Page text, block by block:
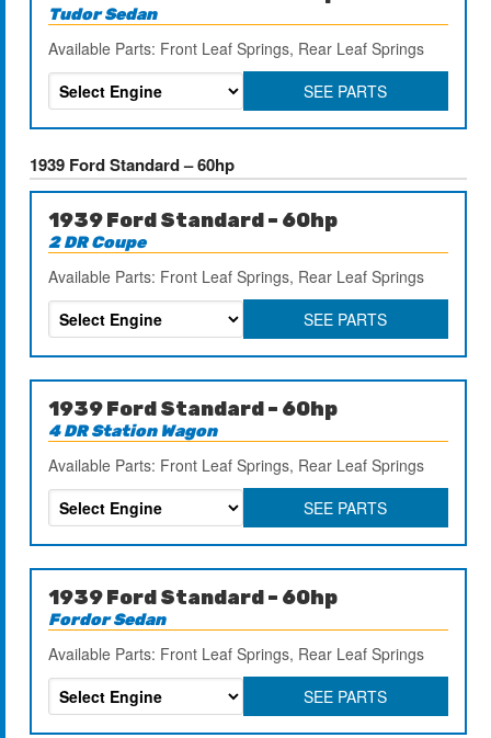
Tudor Sedan
Available Parts: Front Leaf Springs, Rear Leaf Springs
SEE PARTS
1939 Ford Standard – 60hp
1939 Ford Standard – 60hp
2 DR Coupe
Available Parts: Front Leaf Springs, Rear Leaf Springs
SEE PARTS
1939 Ford Standard – 60hp
4 DR Station Wagon
Available Parts: Front Leaf Springs, Rear Leaf Springs
SEE PARTS
1939 Ford Standard – 60hp
Fordor Sedan
Available Parts: Front Leaf Springs, Rear Leaf Springs
SEE PARTS